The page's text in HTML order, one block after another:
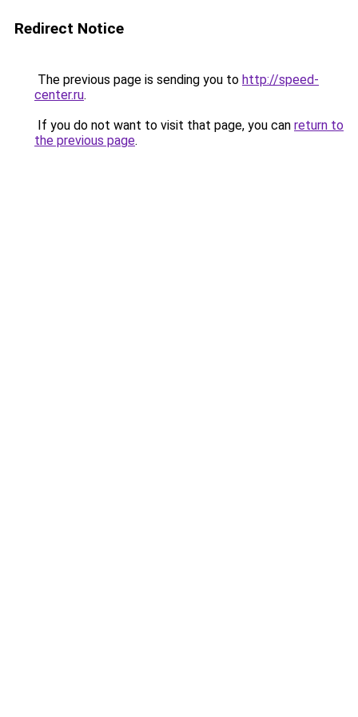
Redirect Notice
The previous page is sending you to http://speed-
center.ru.
If you do not want to visit that page, you can return to
the previous page.